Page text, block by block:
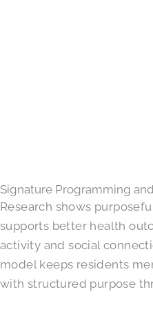
Signature Programming
Research shows
supports better health
activity and social
model keeps residents
with structured purpose